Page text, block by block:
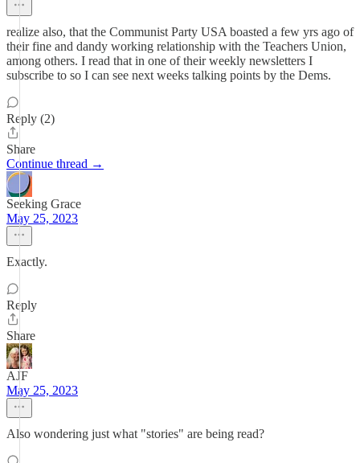
realize also, that the Communist Party USA boasted a few yrs ago of
their fine and dandy working relationship with the Teachers Union,
among others. I read that in one of their weekly newsletters I
subscribe to so I can see next weeks talking points by the Dems.
Reply (2)
Share
Continue thread →
Seeking Grace
May 25, 2023
Exactly.
Reply
Share
AJF
May 25, 2023
Also wondering just what "stories" are being read?